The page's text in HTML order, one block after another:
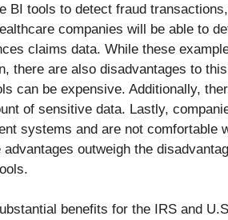
BI tools to detect fraud
companies will be able to
claims data. While these
there are also disadvantages to
can be expensive. Additionally,
of sensitive data. Lastly,
systems and are not comfortable
outweigh the
benefits for the IRS and